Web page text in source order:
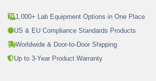
1,000+ Lab Equipment Options in One Place
US & EU Compliance Standards Products
Worldwide & Door-to-Door Shipping
Up to 3-Year Product Warranty